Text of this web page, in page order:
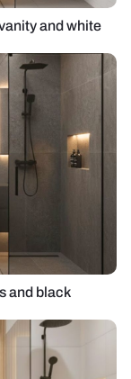
and white
and black